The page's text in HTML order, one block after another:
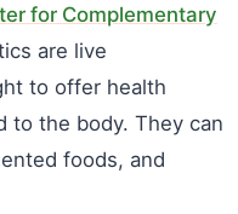
for Complementary
are live
to offer health
to the body. They can
foods, and